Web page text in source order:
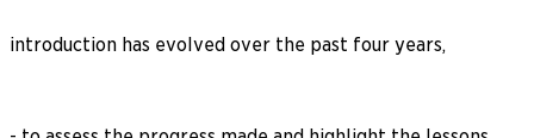
introduction has evolved over the past four years,